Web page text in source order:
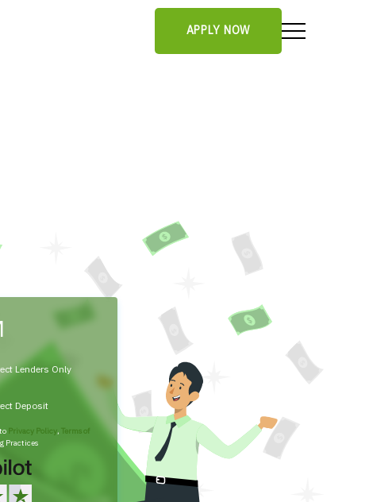
APPLY NOW
Lenders Only
Deposit
Privacy Policy, Terms of
Practices